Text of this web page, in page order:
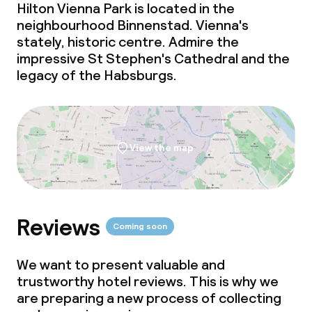
Room service
Dietary options
Special dietary options
Gluten free options
Vegetarian options
Children’s facilities and services
Babysitting service
Hilton Vienna Park is located in the
neighbourhood Binnenstad. Vienna's
stately, historic centre. Admire the
impressive St Stephen's Cathedral and the
legacy of the Habsburgs.
View the map
Reviews Coming soon
We want to present valuable and
trustworthy hotel reviews. This is why we
are preparing a new process of collecting